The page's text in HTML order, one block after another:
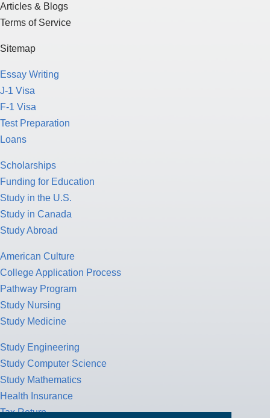
Articles & Blogs
Terms of Service
Sitemap
Essay Writing
J-1 Visa
F-1 Visa
Test Preparation
Loans
Scholarships
Funding for Education
Study in the U.S.
Study in Canada
Study Abroad
American Culture
College Application Process
Pathway Program
Study Nursing
Study Medicine
Study Engineering
Study Computer Science
Study Mathematics
Health Insurance
Tax Return